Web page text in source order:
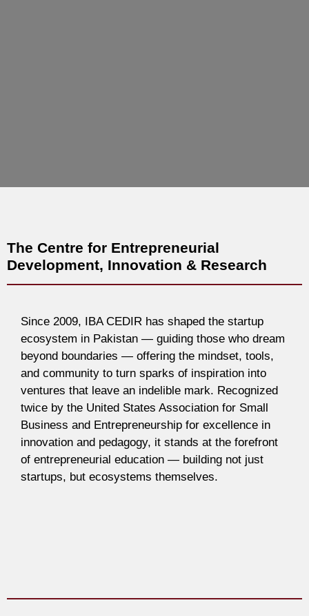
The Centre for Entrepreneurial
Development, Innovation & Research
Since 2009, IBA CEDIR has shaped the startup
ecosystem in Pakistan — guiding those who dream
beyond boundaries — offering the mindset, tools,
and community to turn sparks of inspiration into
ventures that leave an indelible mark. Recognized
twice by the United States Association for Small
Business and Entrepreneurship for excellence in
innovation and pedagogy, it stands at the forefront
of entrepreneurial education — building not just
startups, but ecosystems themselves.